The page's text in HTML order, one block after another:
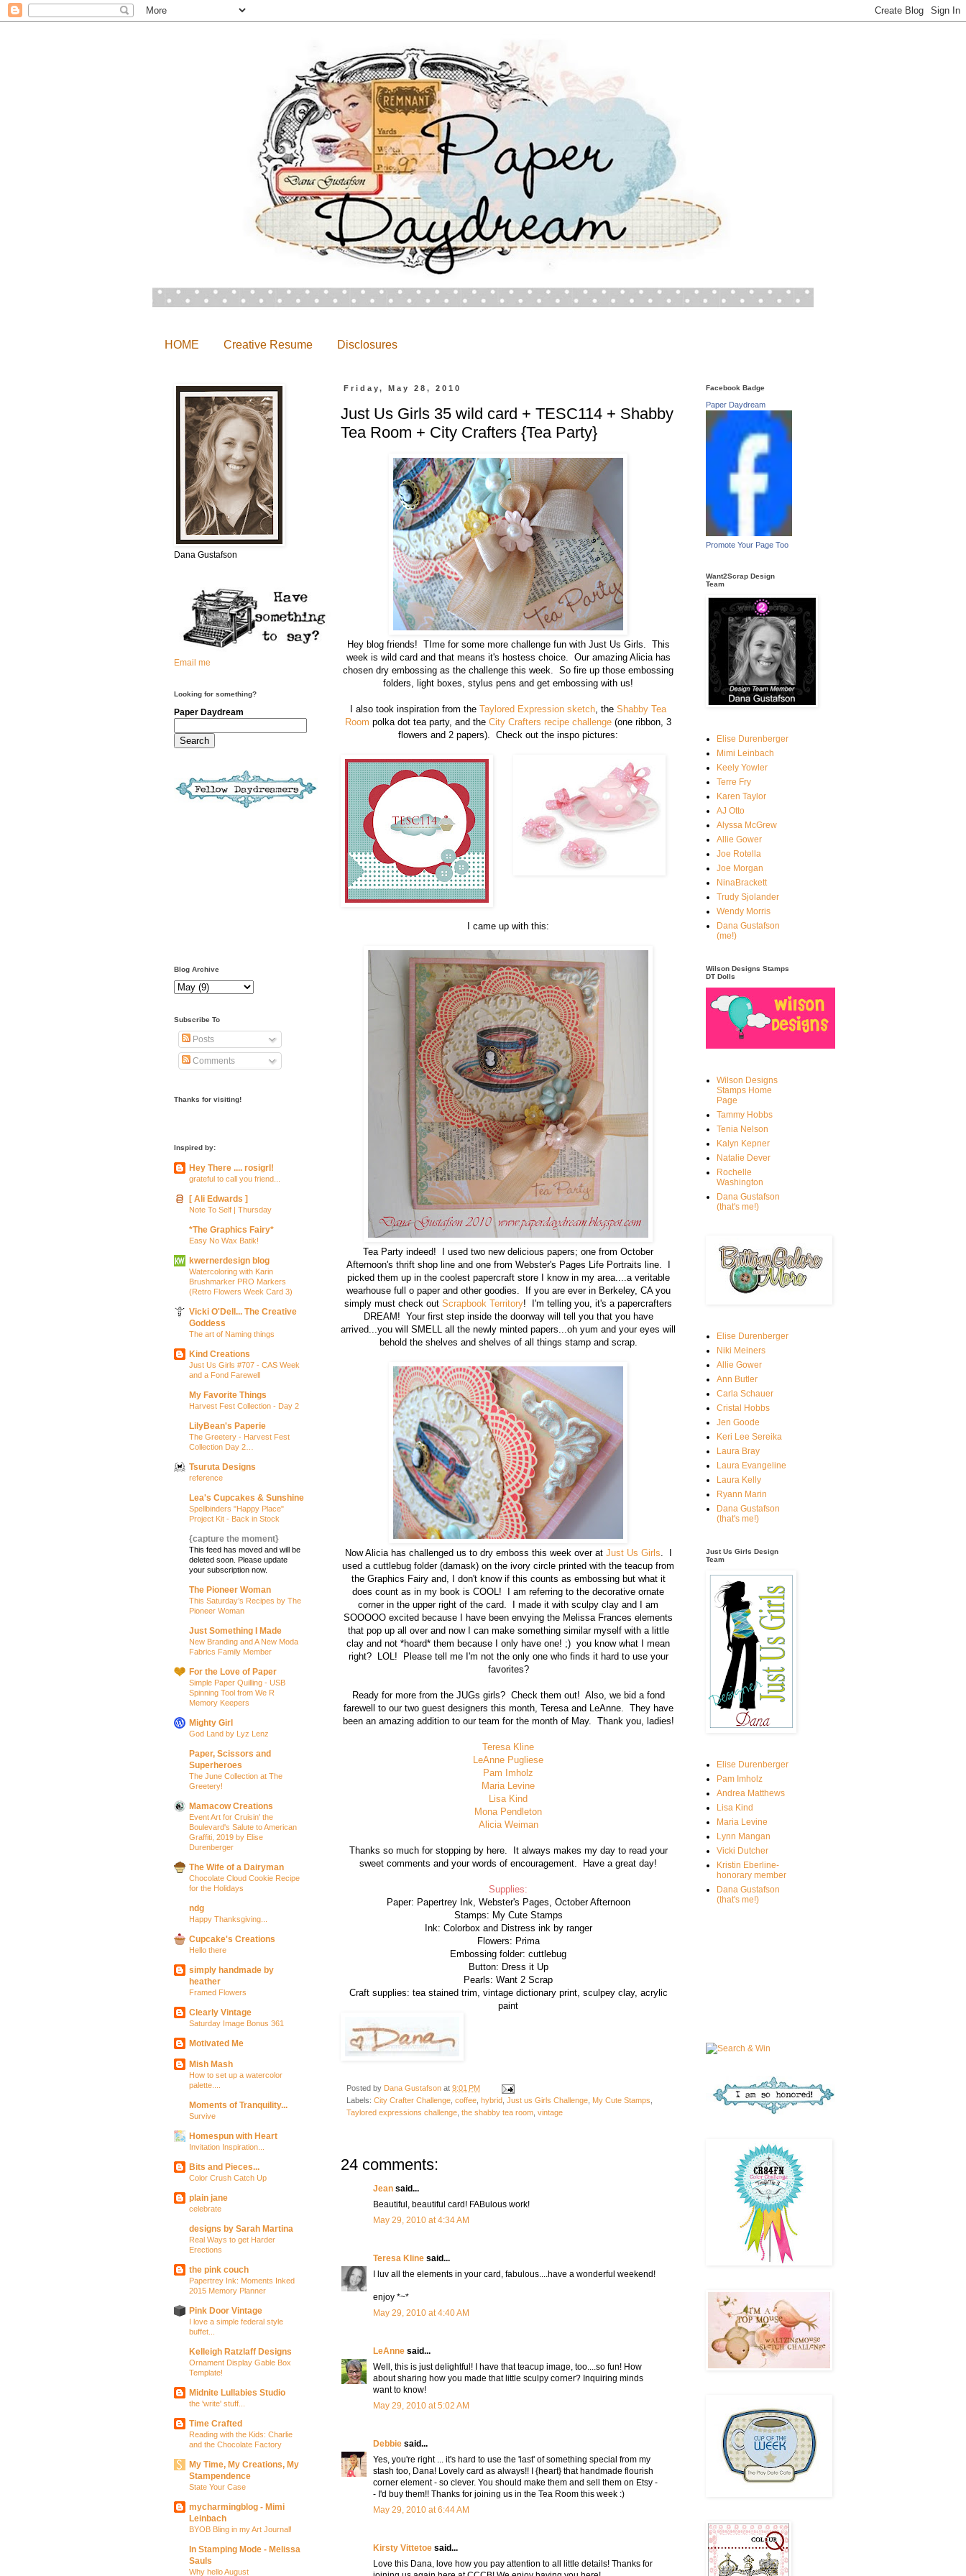
HOME Creative Resume Disclosures
Friday, May 28, 2010
Just Us Girls 35 wild card + TESC114 + Shabby
Tea Room + City Crafters {Tea Party}
Hey blog friends! TIme for some more challenge fun with Just Us Girls. This
week is wild card and that means it's hostess choice. Our amazing Alicia has
chosen dry embossing as the challenge this week. So fire up those embossing
folders, light boxes, stylus pens and get embossing with us!
I also took inspiration from the Taylored Expression sketch , the Shabby Tea
Room polka dot tea party, and the City Crafters recipe challenge (one ribbon, 3
flowers and 2 papers). Check out the inspo pictures:
I came up with this:
Tea Party indeed! I used two new delicious papers; one from October
Afternoon's thrift shop line and one from Webster's Pages Life Portraits line. I
picked them up in the coolest papercraft store I know in my area....a veritable
wearhouse full o paper and other goodies. If you are ever in Berkeley, CA you
simply must check out Scrapbook Territory! I'm telling you, it's a papercrafters
DREAM! Your first step inside the doorway will tell you that you have
arrived...you will SMELL all the newly minted papers...oh yum and your eyes will
behold the shelves and shelves of all things stamp and scrap.
Now Alicia has challenged us to dry emboss this week over at Just Us Girls. I
used a cuttlebug folder (damask) on the ivory circle printed with the teacup from
the Graphics Fairy and, I don't know if this counts as embossing but what it
does count as in my book is COOL! I am referring to the decorative ornate
corner in the upper right of the card. I made it with sculpy clay and I am
SOOOOO excited because I have been envying the Melissa Frances elements
that pop up all over and now I can make something similar myself with a little
clay and not *hoard* them because I only have one! ;) you know what I mean
right? LOL! Please tell me I'm not the only one who finds it hard to use your
favorites?
Ready for more from the JUGs girls? Check them out! Also, we bid a fond
farewell to our two guest designers this month, Teresa and LeAnne. They have
been an amazing addition to our team for the month of May. Thank you, ladies!
Teresa Kline
LeAnne Pugliese
Pam Imholz
Maria Levine
Lisa Kind
Mona Pendleton
Alicia Weiman
Thanks so much for stopping by here. It always makes my day to read your
sweet comments and your words of encouragement. Have a great day!
Supplies:
Paper: Papertrey Ink, Webster's Pages, October Afternoon
Stamps: My Cute Stamps
Ink: Colorbox and Distress ink by ranger
Flowers: Prima
Embossing folder: cuttlebug
Button: Dress it Up
Pearls: Want 2 Scrap
Craft supplies: tea stained trim, vintage dictionary print, sculpey clay, acrylic
paint
Posted by Dana Gustafson at 9:01 PM
Labels: City Crafter Challenge coffee hybrid Just us Girls Challenge My Cute Stamps
Taylored expressions challenge the shabby tea room vintage
24 comments:
Jean said...
Beautiful, beautiful card! FABulous work!
May 29, 2010 at 4:34 AM
Teresa Kline said...
I luv all the elements in your card, fabulous....have a wonderful weekend!
enjoy *~*
May 29, 2010 at 4:40 AM
LeAnne said...
Well, this is just delightful! I have that teacup image, too....so fun! How
about sharing how you made that little sculpy corner? Inquiring minds
want to know!
May 29, 2010 at 5:02 AM
Debbie said...
Yes, you're right ... it's hard to use the 'last' of something special from my
stash too, Dana! Lovely card as always!! I {heart} that handmade flourish
corner element - so clever. You should make them and sell them on Etsy -
- I'd buy them!! Thanks for joining us in the Tea Room this week :)
May 29, 2010 at 6:44 AM
Kirsty Vittetoe said...
Love this Dana, love how you pay attention to all little details! Thanks for
Dana Gustafson
Email me
Looking for something?
Paper Daydream
Blog Archive
Subscribe To
Posts
Comments
Thanks for visiting!
Inspired by:
Hey There .... rosigrl!
grateful to call you friend...
[ Ali Edwards ]
Note To Self | Thursday
*The Graphics Fairy*
Easy No Wax Batik!
kwernerdesign blog
Watercoloring with Karin
Brushmarker PRO Markers
(Retro Flowers Week Card 3)
Vicki O'Dell... The Creative
Goddess
The art of Naming things
Kind Creations
Just Us Girls #707 - CAS Week
and a Fond Farewell
My Favorite Things
Harvest Fest Collection - Day 2
LilyBean's Paperie
The Greetery - Harvest Fest
Collection Day 2…
Tsuruta Designs
reference
Lea's Cupcakes & Sunshine
Spellbinders "Happy Place"
Project Kit - Back in Stock
{capture the moment}
This feed has moved and will be
deleted soon. Please update
your subscription now.
The Pioneer Woman
This Saturday’s Recipes by The
Pioneer Woman
Just Something I Made
New Branding and A New Moda
Fabrics Family Member
For the Love of Paper
Simple Paper Quilling - USB
Spinning Tool from We R
Memory Keepers
Mighty Girl
God Land by Lyz Lenz
Paper, Scissors and
Superheroes
The June Collection at The
Greetery!
Mamacow Creations
Event Art for Cruisin' the
Boulevard's Salute to American
Graffiti, 2019 by Elise
Durenberger
The Wife of a Dairyman
Chocolate Cloud Cookie Recipe
for the Holidays
ndg
Happy Thanksgiving...
Cupcake's Creations
Hello there
simply handmade by
heather
Framed Flowers
Clearly Vintage
Saturday Image Bonus 361
Motivated Me
Mish Mash
How to set up a watercolor
palette....
Moments of Tranquility...
Survive
Homespun with Heart
Invitation Inspiration...
Bits and Pieces...
Color Crush Catch Up
plain jane
celebrate
designs by Sarah Martina
Real Ways to get Harder
Erections
the pink couch
Papertrey Ink: Moments Inked
2015 Memory Planner
Pink Door Vintage
I love a simple federal style
buffet...
Kelleigh Ratzlaff Designs
Ornament Display Gable Box
Template!
Midnite Lullabies Studio
the 'write' stuff...
Time Crafted
Reading with the Kids: Charlie
and the Chocolate Factory
My Time, My Creations, My
Stampendence
State Your Case
mycharmingblog - Mimi
Leinbach
BYOB Bling in my Art Journal!
In Stamping Mode - Melissa
Sauls
Why hello August
Facebook Badge
Paper Daydream
Promote Your Page Too
Want2Scrap Design
Team
Elise Durenberger
Mimi Leinbach
Keely Yowler
Terre Fry
Karen Taylor
AJ Otto
Alyssa McGrew
Allie Gower
Joe Rotella
Joe Morgan
NinaBrackett
Trudy Sjolander
Wendy Morris
Dana Gustafson
(me!)
Wilson Designs Stamps
DT Dolls
Wilson Designs
Stamps Home
Page
Tammy Hobbs
Tenia Nelson
Kalyn Kepner
Natalie Dever
Rochelle
Washington
Dana Gustafson
(that's me!)
Elise Durenberger
Niki Meiners
Allie Gower
Ann Butler
Carla Schauer
Cristal Hobbs
Jen Goode
Keri Lee Sereika
Laura Bray
Laura Evangeline
Laura Kelly
Ryann Marin
Dana Gustafson
(that's me!)
Just Us Girls Design
Team
Elise Durenberger
Pam Imholz
Andrea Matthews
Lisa Kind
Maria Levine
Lynn Mangan
Vicki Dutcher
Kristin Eberline-
honorary member
Dana Gustafson
(that's me!)